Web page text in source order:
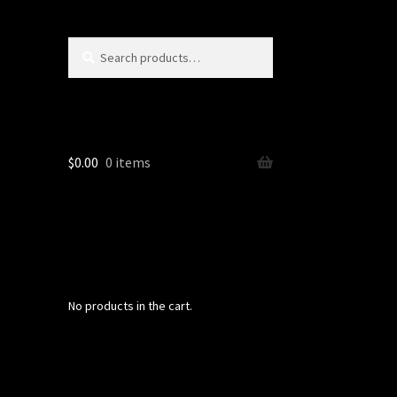
$0.00 0 items
No products in the cart.